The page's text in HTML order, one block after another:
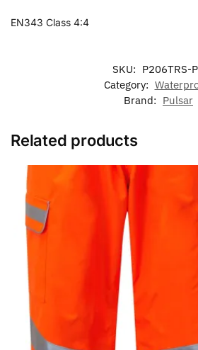
EN343 Class 4:4
SKU: P206TRS-
Category:
Brand: Pulsar
Related products